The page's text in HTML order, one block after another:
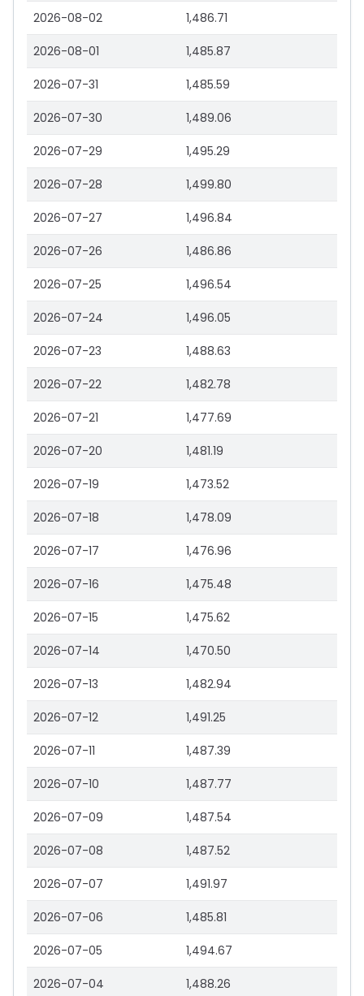
2026-08-02 1,486.71
2026-08-01 1,485.87
2026-07-31 1,485.59
2026-07-30 1,489.06
2026-07-29 1,495.29
2026-07-28 1,499.80
2026-07-27 1,496.84
2026-07-26 1,486.86
2026-07-25 1,496.54
2026-07-24 1,496.05
2026-07-23 1,488.63
2026-07-22 1,482.78
2026-07-21 1,477.69
2026-07-20 1,481.19
2026-07-19 1,473.52
2026-07-18 1,478.09
2026-07-17 1,476.96
2026-07-16 1,475.48
2026-07-15 1,475.62
2026-07-14 1,470.50
2026-07-13 1,482.94
2026-07-12 1,491.25
2026-07-11 1,487.39
2026-07-10 1,487.77
2026-07-09 1,487.54
2026-07-08 1,487.52
2026-07-07 1,491.97
2026-07-06 1,485.81
2026-07-05 1,494.67
2026-07-04 1,488.26